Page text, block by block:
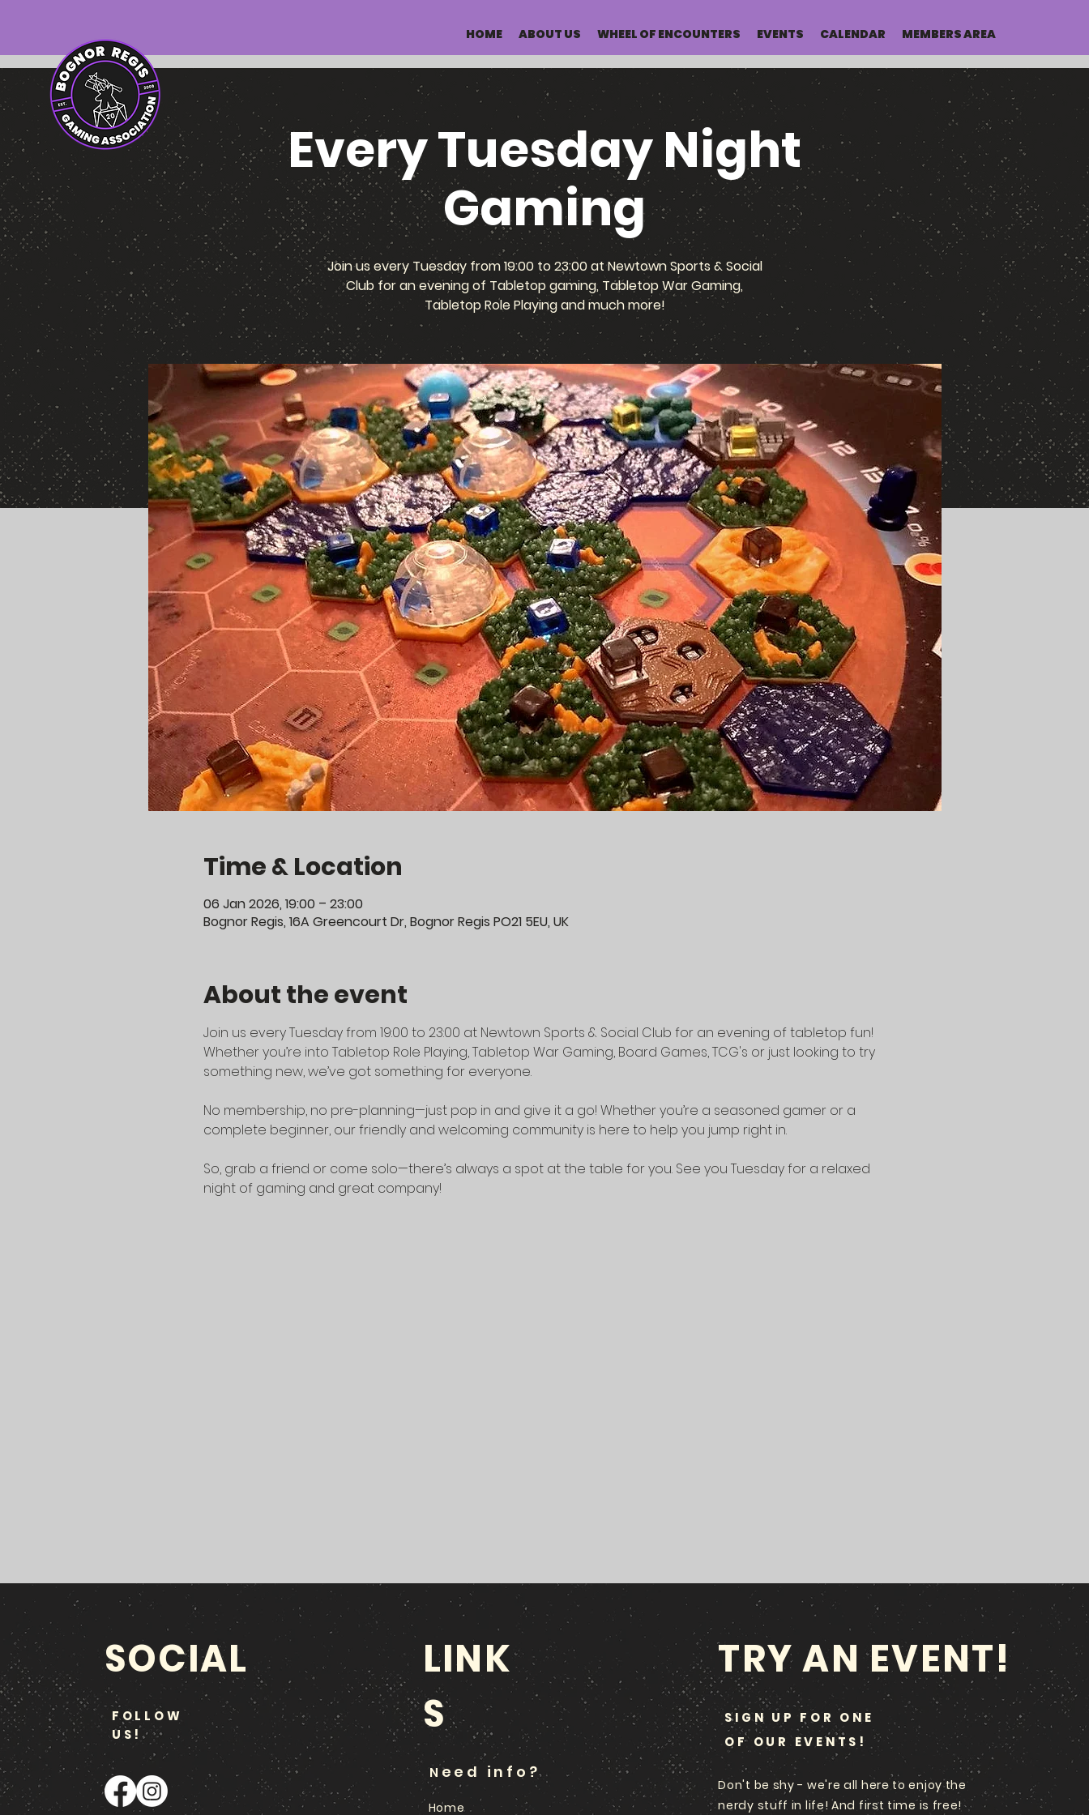
HOME ABOUT US WHEEL OF ENCOUNTERS EVENTS CALENDAR MEMBERS AREA
Every Tuesday Night
Gaming
Join us every Tuesday from 19:00 to 23:00 at Newtown Sports & Social
Club for an evening of Tabletop gaming, Tabletop War Gaming,
Tabletop Role Playing and much more!
Time & Location
06 Jan 2026, 19:00 – 23:00
Bognor Regis, 16A Greencourt Dr, Bognor Regis PO21 5EU, UK
About the event
Join us every Tuesday from 19:00 to 23:00 at Newtown Sports & Social Club for an evening of tabletop fun!
Whether you’re into Tabletop Role Playing, Tabletop War Gaming, Board Games, TCG's or just looking to try
something new, we’ve got something for everyone.
No membership, no pre-planning—just pop in and give it a go! Whether you’re a seasoned gamer or a
complete beginner, our friendly and welcoming community is here to help you jump right in.
So, grab a friend or come solo—there’s always a spot at the table for you. See you Tuesday for a relaxed
night of gaming and great company!
SOCIAL
FOLLOW
US!
LINK
S
N eed info?
Home
TRY AN EVENT!
SIGN UP FOR ONE
OF OUR EVENTS!
Don't be shy - we're all here to enjoy the
nerdy stuff in life! And first time is free!